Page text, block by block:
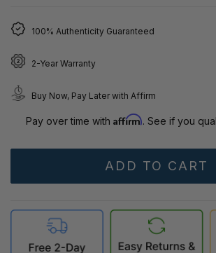
100% Authenticity Guaranteed
2-Year Warranty
Buy Now, Pay Later with Affirm
Pay over time with Affirm. See if you